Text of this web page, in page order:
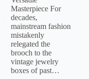
Masterpiece For
decades,
mainstream fashion
mistakenly
relegated the
brooch to the
vintage jewelry
boxes of past…